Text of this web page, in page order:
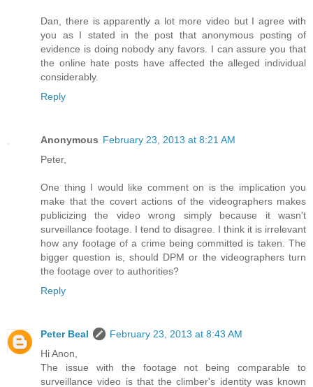
Dan, there is apparently a lot more video but I agree with
you as I stated in the post that anonymous posting of
evidence is doing nobody any favors. I can assure you that
the online hate posts have affected the alleged individual
considerably.
Reply
Anonymous February 23, 2013 at 8:21 AM
Peter,
One thing I would like comment on is the implication you
make that the covert actions of the videographers makes
publicizing the video wrong simply because it wasn't
surveillance footage. I tend to disagree. I think it is irrelevant
how any footage of a crime being committed is taken. The
bigger question is, should DPM or the videographers turn
the footage over to authorities?
Reply
Peter Beal
February 23, 2013 at 8:43 AM
Hi Anon,
The issue with the footage not being comparable to
surveillance video is that the climber's identity was known